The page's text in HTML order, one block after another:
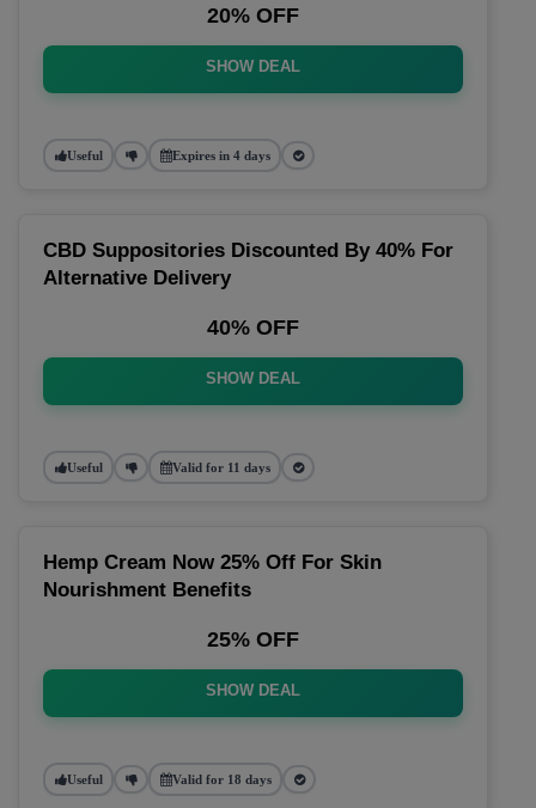
20% OFF
SHOW DEAL
Useful Expires in 4 days
CBD Suppositories Discounted By 40% For
Alternative Delivery
40% OFF
SHOW DEAL
Useful Valid for 11 days
Hemp Cream Now 25% Off For Skin
Nourishment Benefits
25% OFF
SHOW DEAL
Useful Valid for 18 days